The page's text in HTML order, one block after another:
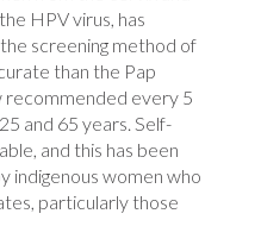
HPV virus, has
screening method of
than the Pap
recommended every 5
and 65 years. Self-
and this has been
indigenous women who
particularly those